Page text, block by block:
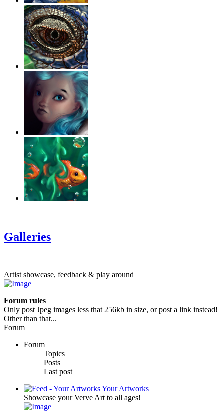
Galleries
Artist showcase, feedback & play around
Forum rules
Only post Jpeg images less that 256kb in size, or post a link instead!
Other than that...
Forum
Forum
Topics
Posts
Last post
Your Artworks
Showcase your Verve Art to all ages!